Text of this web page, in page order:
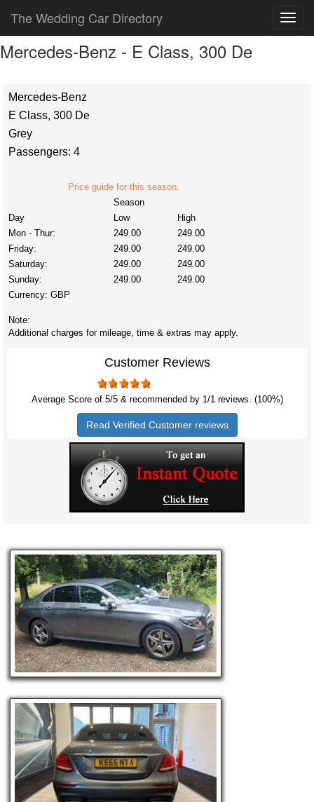
The Wedding Car Directory
Mercedes-Benz - E Class, 300 De
Mercedes-Benz
E Class, 300 De
Grey
Passengers: 4
Price guide for this season.
Season
Day
Low
High
Mon - Thur:
249.00
249.00
Friday:
249.00
249.00
Saturday:
249.00
249.00
Sunday:
249.00
249.00
Currency: GBP
Note:
Additional charges for mileage, time & extras may apply.
Customer Reviews
Average Score of 5/5 & recommended by 1/1reviews. (100%)
Read Verified Customer reviews